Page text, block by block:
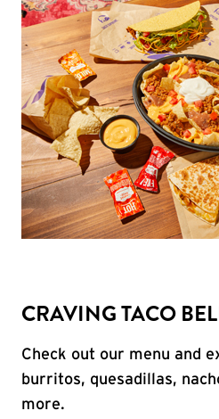
CRAVING TACO
Check out our menu and
burritos, quesadillas,
more.